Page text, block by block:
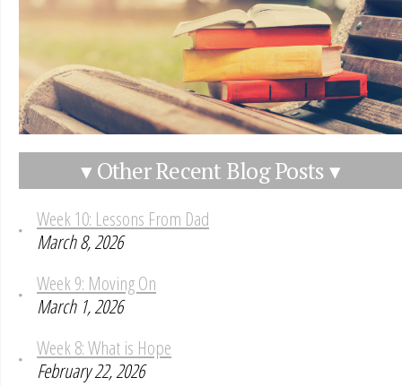
▾ Other Recent Blog Posts ▾
Week 10: Lessons From Dad
March 8, 2026
Week 9: Moving On
March 1, 2026
Week 8: What is Hope
February 22, 2026